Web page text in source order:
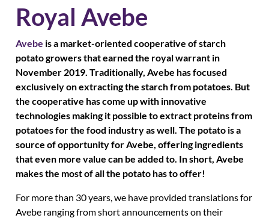
Royal Avebe
Avebe is a market-oriented cooperative of starch
potato growers that earned the royal warrant in
November 2019. Traditionally, Avebe has focused
exclusively on extracting the starch from potatoes. But
the cooperative has come up with innovative
technologies making it possible to extract proteins from
potatoes for the food industry as well. The potato is a
source of opportunity for Avebe, offering ingredients
that even more value can be added to. In short, Avebe
makes the most of all the potato has to offer!
For more than 30 years, we have provided translations for
Avebe ranging from short announcements on their